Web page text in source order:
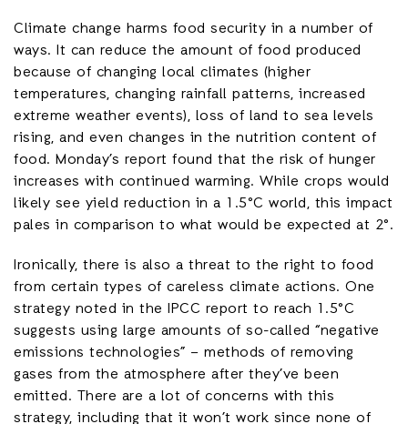
Climate change harms food security in a number of
ways. It can reduce the amount of food produced
because of changing local climates (higher
temperatures, changing rainfall patterns, increased
extreme weather events), loss of land to sea levels
rising, and even changes in the nutrition content of
food. Monday’s report found that the risk of hunger
increases with continued warming. While crops would
likely see yield reduction in a 1.5°C world, this impact
pales in comparison to what would be expected at 2°.
Ironically, there is also a threat to the right to food
from certain types of careless climate actions. One
strategy noted in the IPCC report to reach 1.5°C
suggests using large amounts of so-called “negative
emissions technologies” – methods of removing
gases from the atmosphere after they’ve been
emitted. There are a lot of concerns with this
strategy, including that it won’t work since none of